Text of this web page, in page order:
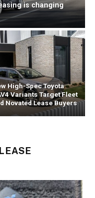
is changing
High-Spec Toyota
Variants Target Fleet
Novated Lease Buyers